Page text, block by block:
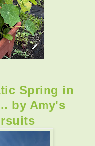
Spring in
by Amy's